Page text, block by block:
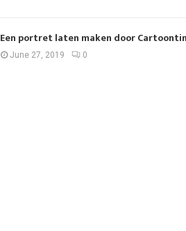
Een portret laten maken door
June 27, 2019 0